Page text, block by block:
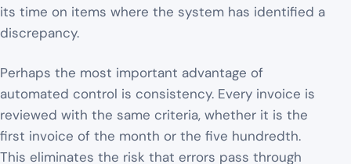
its time on items where the system has identified a
discrepancy.
Perhaps the most important advantage of
automated control is consistency. Every invoice is
reviewed with the same criteria, whether it is the
first invoice of the month or the five hundredth.
This eliminates the risk that errors pass through